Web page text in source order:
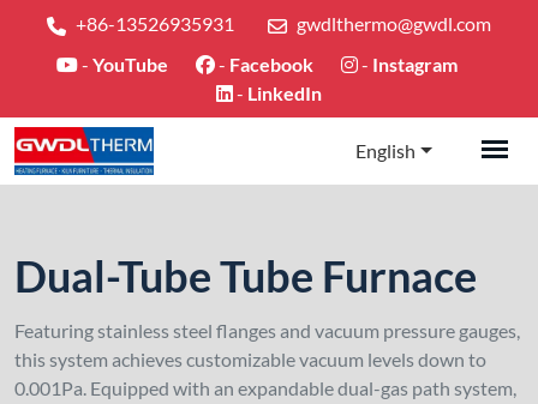
+86-13526935931
gwdlthermo@gwdl.com
- YouTube - Facebook - Instagram
- LinkedIn
English
Dual-Tube Tube Furnace
Featuring stainless steel flanges and vacuum pressure gauges,
this system achieves customizable vacuum levels down to
0.001Pa. Equipped with an expandable dual-gas path system,